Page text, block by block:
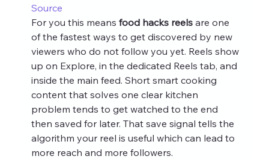
Source
For you this means food hacks reels are one
of the fastest ways to get discovered by new
viewers who do not follow you yet. Reels show
up on Explore, in the dedicated Reels tab, and
inside the main feed. Short smart cooking
content that solves one clear kitchen
problem tends to get watched to the end
then saved for later. That save signal tells the
algorithm your reel is useful which can lead to
more reach and more followers.